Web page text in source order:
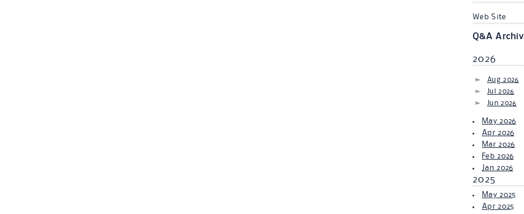
Web Site
Q&A
2026
Aug 2026
Jul 2026
Jun 2026
May 2026
Apr 2026
Mar 2026
Feb 2026
Jan 2026
2025
May 2025
Apr 2025